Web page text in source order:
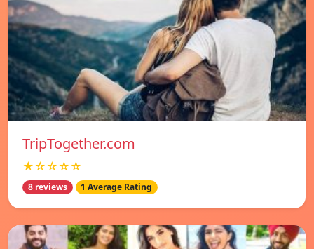
TripTogether.com
★☆☆☆☆
8 reviews 1 Average Rating